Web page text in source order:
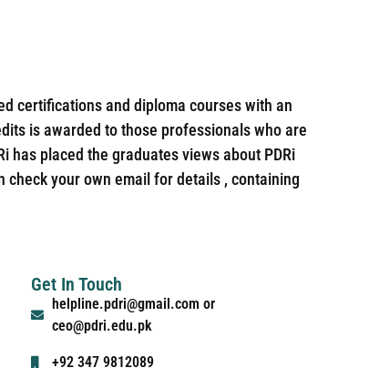
certifications and diploma courses with an
is awarded to those professionals who are
has placed the graduates views about PDRi
your own email for details , containing
Get In Touch
helpline.pdri@gmail.com or
ceo@pdri.edu.pk
+92 347 9812089